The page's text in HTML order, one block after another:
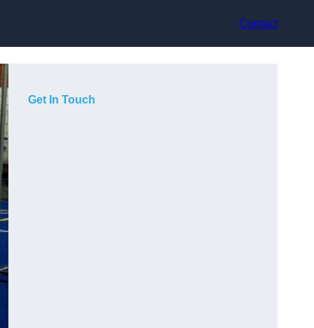
Contact
Get In Touch